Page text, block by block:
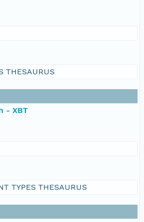
THESAURUS
- XBT
TYPES THESAURUS